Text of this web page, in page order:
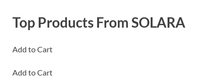
Top Products From SOLARA
Add to Cart
Add to Cart